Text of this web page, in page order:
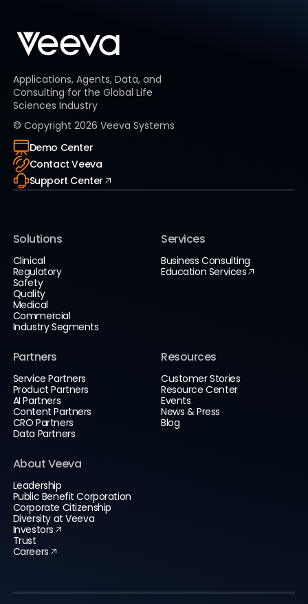
Applications, Agents, Data, and
Consulting for the Global Life
Sciences Industry
© Copyright 2026 Veeva Systems
Demo Center
Contact Veeva
Support Center
Solutions
Clinical
Regulatory
Safety
Quality
Medical
Commercial
Industry Segments
Services
Business Consulting
Education Services
Partners
Service Partners
Product Partners
AI Partners
Content Partners
CRO Partners
Data Partners
Resources
Customer Stories
Resource Center
Events
News & Press
Blog
About Veeva
Leadership
Public Benefit Corporation
Corporate Citizenship
Diversity at Veeva
Investors
Trust
Careers